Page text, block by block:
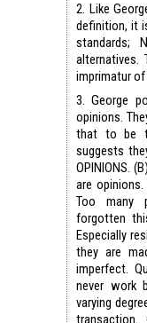
2. Like
definition, it
standards;
alternatives.
imprimatur
3. George
opinions.
that to be
suggests
OPINIONS.
are
Too many
forgotten
Especially
they are
imperfect.
never work
varying